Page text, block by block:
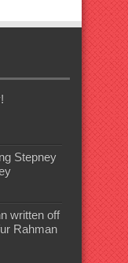
Stepney
written off
Rahman